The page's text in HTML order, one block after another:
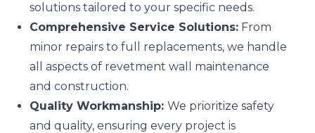
solutions tailored to your specific needs.
Comprehensive Service Solutions: From
minor repairs to full replacements, we handle
all aspects of revetment wall maintenance
and construction.
Quality Workmanship: We prioritize safety
and quality, ensuring every project is